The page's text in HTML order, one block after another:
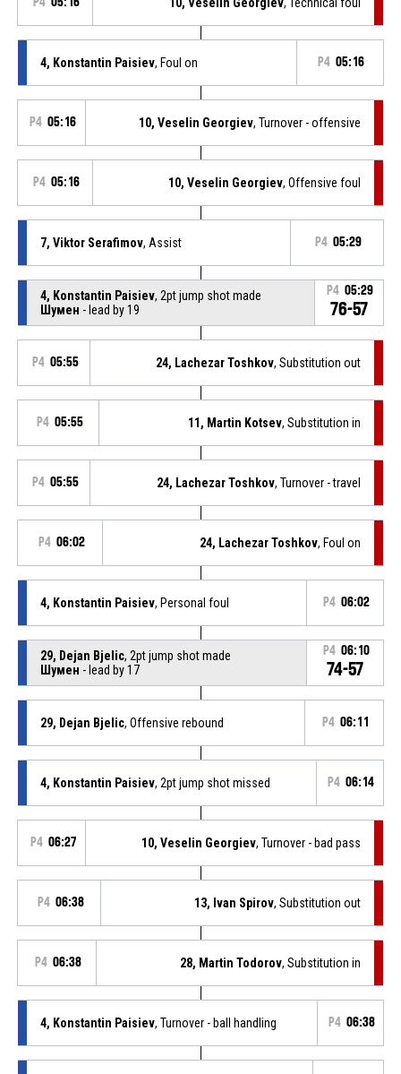
4, Konstantin Paisiev, Foul on P4 05:16
P4 05:16 10, Veselin Georgiev, Turnover - offensive
P4 05:16 10, Veselin Georgiev, Offensive foul
7, Viktor Serafimov, Assist P4 05:29
4, Konstantin Paisiev, 2pt jump shot made
Шумен - lead by 19
P4 05:29
76-57
P4 05:55 24, Lachezar Toshkov, Substitution out
P4 05:55 11, Martin Kotsev, Substitution in
P4 05:55 24, Lachezar Toshkov, Turnover - travel
P4 06:02 24, Lachezar Toshkov, Foul on
4, Konstantin Paisiev, Personal foul P4 06:02
29, Dejan Bjelic, 2pt jump shot made
Шумен - lead by 17
P4 06:10
74-57
29, Dejan Bjelic, Offensive rebound P4 06:11
4, Konstantin Paisiev, 2pt jump shot missed P4 06:14
P4 06:27 10, Veselin Georgiev, Turnover - bad pass
P4 06:38 13, Ivan Spirov, Substitution out
P4 06:38 28, Martin Todorov, Substitution in
4, Konstantin Paisiev, Turnover - ball handling P4 06:38